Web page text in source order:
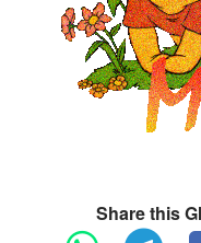
Share this